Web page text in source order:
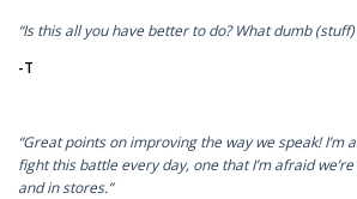
“Is this all you have better to do? What dumb (stuff)
-T
“Great points on improving the way we speak! I’m
fight this battle every day, one that I’m afraid
and in stores.”